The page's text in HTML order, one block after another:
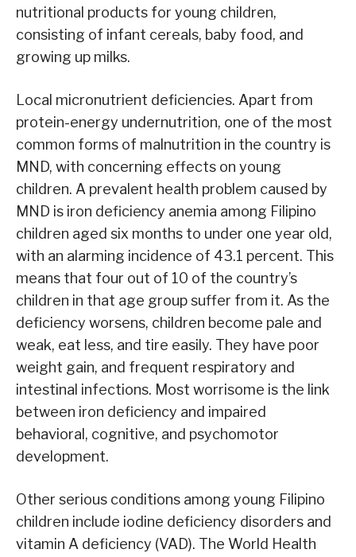
nutritional products for young children,
consisting of infant cereals, baby food, and
growing up milks.
Local micronutrient deficiencies. Apart from
protein-energy undernutrition, one of the most
common forms of malnutrition in the country is
MND, with concerning effects on young
children. A prevalent health problem caused by
MND is iron deficiency anemia among Filipino
children aged six months to under one year old,
with an alarming incidence of 43.1 percent. This
means that four out of 10 of the country’s
children in that age group suffer from it. As the
deficiency worsens, children become pale and
weak, eat less, and tire easily. They have poor
weight gain, and frequent respiratory and
intestinal infections. Most worrisome is the link
between iron deficiency and impaired
behavioral, cognitive, and psychomotor
development.
Other serious conditions among young Filipino
children include iodine deficiency disorders and
vitamin A deficiency (VAD). The World Health